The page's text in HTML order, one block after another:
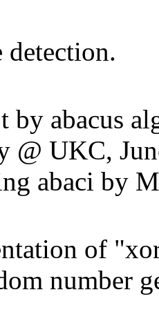
detection.
by abacus
@ UKC,
abaci by
of
number